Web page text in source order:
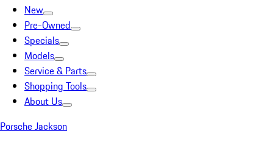
New
Pre-Owned
Specials
Models
Service & Parts
Shopping Tools
About Us
Porsche Jackson